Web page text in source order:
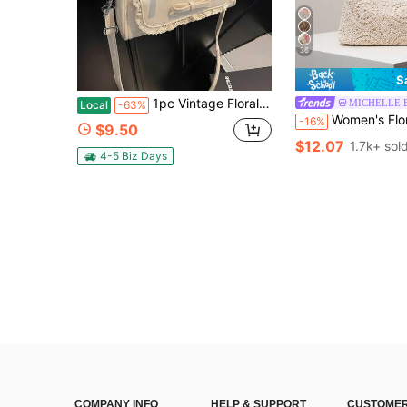
Local -63% 1pc Vintage Floral Mini Crossbody Bag,Fashion Mini Shoulder Bag,Textured Handheld Bowling Bag,Suitable For Women,Girls,Holiday Gift,Early Autumn Gifts
$9.50
4-5 Biz Days
36
MICHELLE
-16% Women's Floral Print Shoulder Bag, Bohemian Style Summer Beach
$12.07 1.7k+ sold